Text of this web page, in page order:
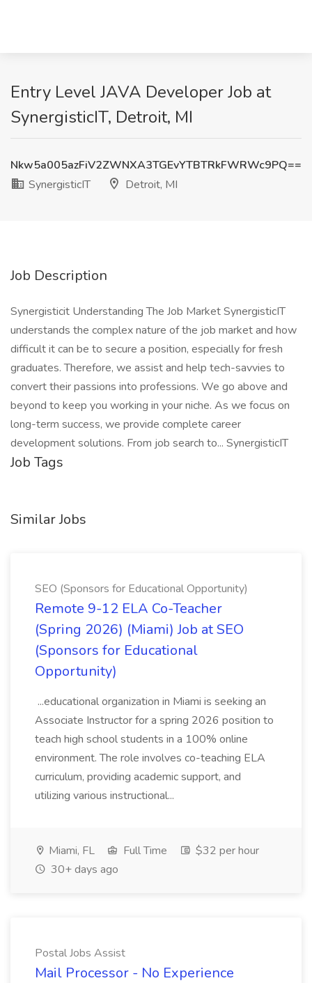
Entry Level JAVA Developer Job at
SynergisticIT, Detroit, MI
Nkw5a005azFiV2ZWNXA3TGEvYTBTRkFWRWc9PQ==
SynergisticIT
Detroit, MI
Job Description
Synergisticit Understanding The Job Market SynergisticIT
understands the complex nature of the job market and how
difficult it can be to secure a position, especially for fresh
graduates. Therefore, we assist and help tech-savvies to
convert their passions into professions. We go above and
beyond to keep you working in your niche. As we focus on
long-term success, we provide complete career
development solutions. From job search to... SynergisticIT
Job Tags
Similar Jobs
SEO (Sponsors for Educational Opportunity)
Remote 9-12 ELA Co-Teacher
(Spring 2026) (Miami) Job at SEO
(Sponsors for Educational
Opportunity)
...educational organization in Miami is seeking an
Associate Instructor for a spring 2026 position to
teach high school students in a 100% online
environment. The role involves co-teaching ELA
curriculum, providing academic support, and
utilizing various instructional...
Miami, FL Full Time
$32 per hour
30+ days ago
Postal Jobs Assist
Mail Processor - No Experience